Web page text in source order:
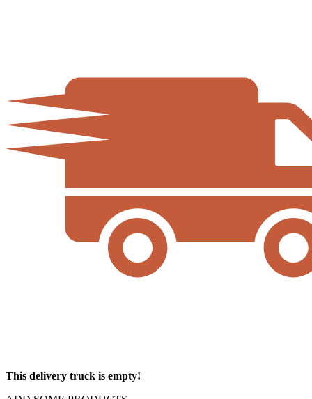
This delivery truck is empty!